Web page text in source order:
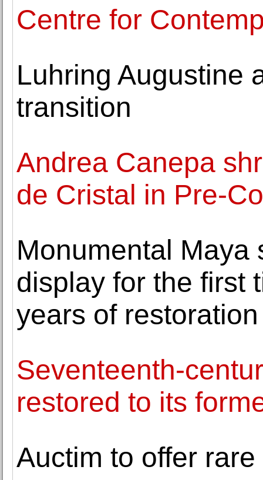
Centre for
Luhring Augustine
transition
Andrea Canepa
de Cristal in Pre-
Monumental Maya
display for the first
years of restoration
Seventeenth-
restored to its
Auctim to offer